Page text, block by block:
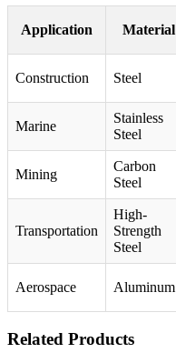
Application Material
Construction Steel
Marine
Stainless
Steel
Mining
Carbon
Steel
Transportation
High-
Strength
Steel
Aerospace Aluminum
Related Products